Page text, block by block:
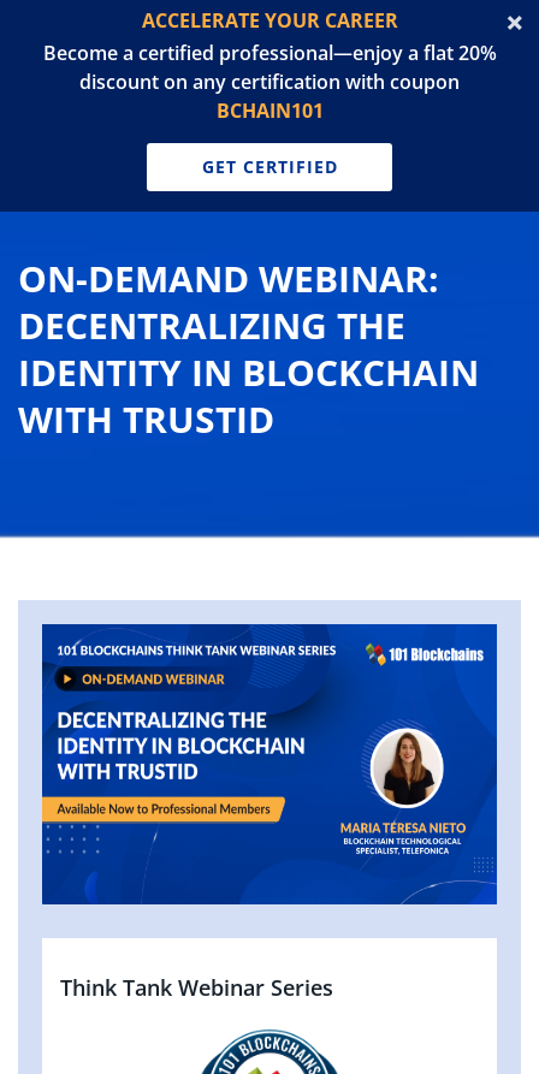
ACCELERATE YOUR CAREER
Become a certified professional—enjoy a flat 20%
discount on any certification with coupon
BCHAIN101
GET CERTIFIED
ON-DEMAND WEBINAR:
DECENTRALIZING THE
IDENTITY IN BLOCKCHAIN
WITH TRUSTID
Think Tank Webinar Series